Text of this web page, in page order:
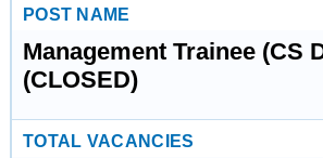
POST NAME
Management Trainee (CS
(CLOSED)
TOTAL VACANCIES